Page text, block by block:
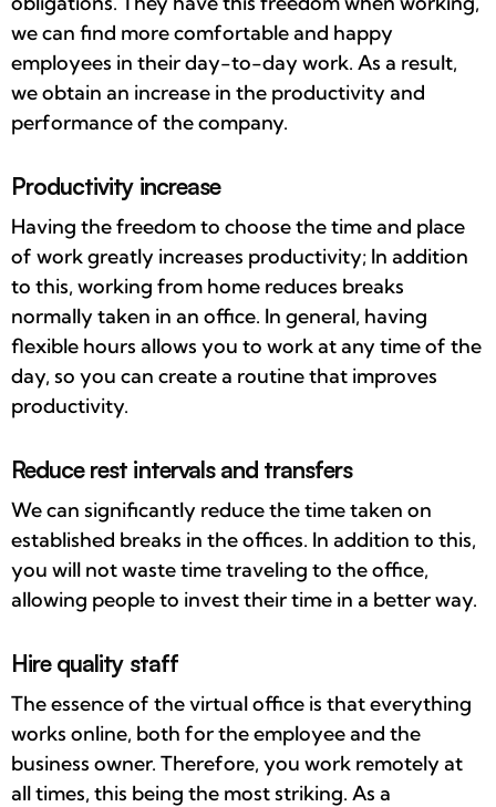
we can find more comfortable and happy
employees in their day-to-day work. As a result,
we obtain an increase in the productivity and
performance of the company.
Productivity increase
Having the freedom to choose the time and place
of work greatly increases productivity; In addition
to this, working from home reduces breaks
normally taken in an office. In general, having
flexible hours allows you to work at any time of the
day, so you can create a routine that improves
productivity.
Reduce rest intervals and transfers
We can significantly reduce the time taken on
established breaks in the offices. In addition to this,
you will not waste time traveling to the office,
allowing people to invest their time in a better way.
Hire quality staff
The essence of the virtual office is that everything
works online, both for the employee and the
business owner. Therefore, you work remotely at
all times, this being the most striking. As a